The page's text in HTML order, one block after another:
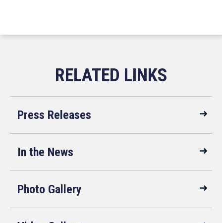
Press Releases
In the News
Photo Gallery